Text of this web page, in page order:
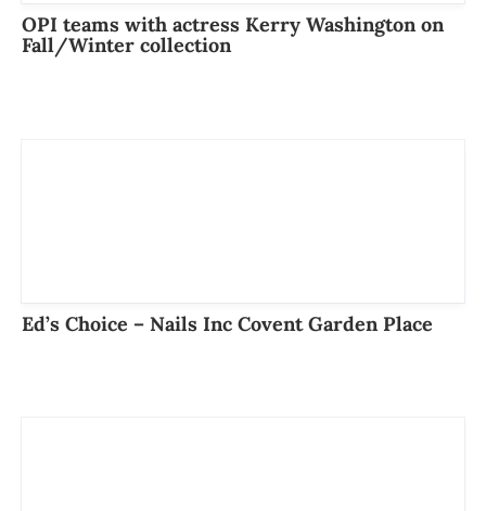
OPI teams with actress Kerry Washington on
Fall/Winter collection
Ed’s Choice – Nails Inc Covent Garden Place